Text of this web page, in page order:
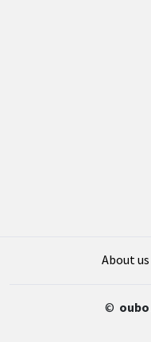
About us
© oubo